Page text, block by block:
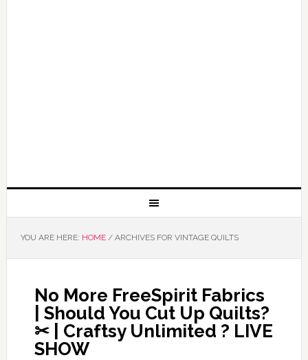
YOU ARE HERE: HOME /ARCHIVES FOR VINTAGE QUILTS
No More FreeSpirit Fabrics
| Should You Cut Up Quilts?
✂ | Craftsy Unlimited ? LIVE
SHOW